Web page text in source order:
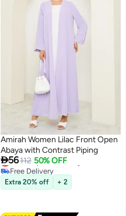
Amirah Women Lilac Front Open
Abaya with Contrast Piping
56112 50% OFF
Lowest price in 7 days
Free Delivery
Lowest price in 7 days
Extra 20% off + 2